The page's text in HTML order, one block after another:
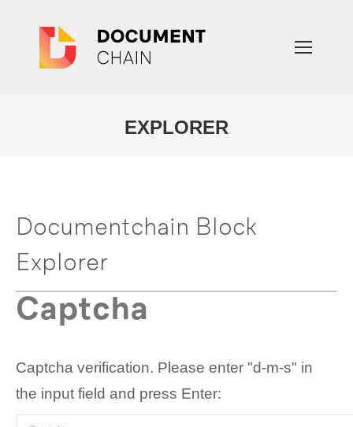
EXPLORER
Documentchain Block
Explorer
Captcha
Captcha verification. Please enter "d-m-s" in
the input field and press Enter: